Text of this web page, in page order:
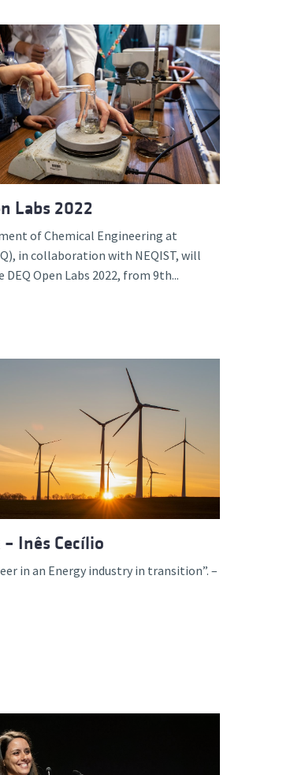
Labs 2022
of Chemical Engineering at
in collaboration with NEQIST, will
Open Labs 2022, from 9th...
– Inês Cecílio
in an Energy industry in transition”. –